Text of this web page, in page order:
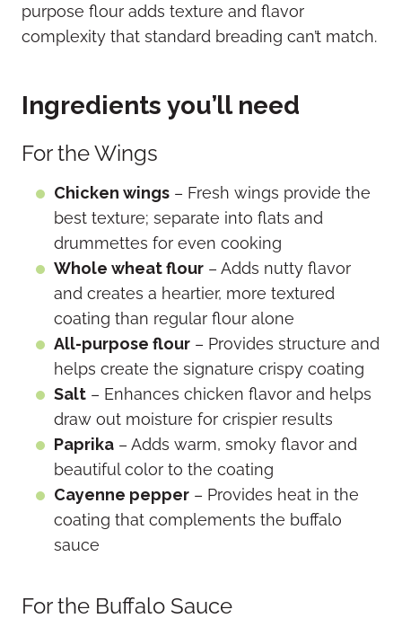
purpose flour adds texture and flavor
complexity that standard breading can’t match.
Ingredients you’ll need
For the Wings
Chicken wings – Fresh wings provide the
best texture; separate into flats and
drummettes for even cooking
Whole wheat flour – Adds nutty flavor
and creates a heartier, more textured
coating than regular flour alone
All-purpose flour – Provides structure and
helps create the signature crispy coating
Salt – Enhances chicken flavor and helps
draw out moisture for crispier results
Paprika – Adds warm, smoky flavor and
beautiful color to the coating
Cayenne pepper – Provides heat in the
coating that complements the buffalo
sauce
For the Buffalo Sauce